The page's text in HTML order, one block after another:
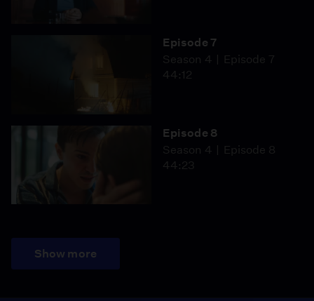
Episode 7
Season 4
Episode 7
44:12
Episode 8
Season 4
Episode 8
44:23
Show more